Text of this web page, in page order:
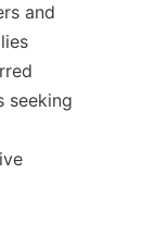
and
seeking